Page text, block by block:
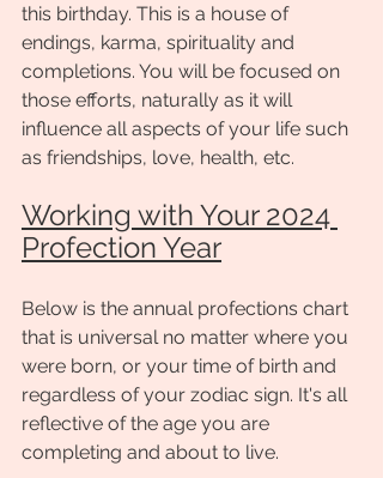
this birthday. This is a house of
endings, karma, spirituality and
completions. You will be focused on
those efforts, naturally as it will
influence all aspects of your life such
as friendships, love, health, etc.
Working with Your 2024
Profection Year
Below is the annual profections chart
that is universal no matter where you
were born, or your time of birth and
regardless of your zodiac sign. It's all
reflective of the age you are
completing and about to live.